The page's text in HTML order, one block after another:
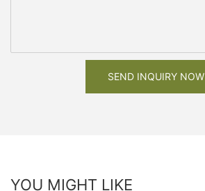
SEND INQUIRY NOW
YOU MIGHT LIKE